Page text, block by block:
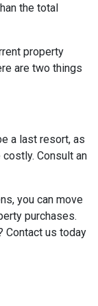
the total
property
are two things
a last resort, as
Consult an
you can move
purchases.
Contact us today